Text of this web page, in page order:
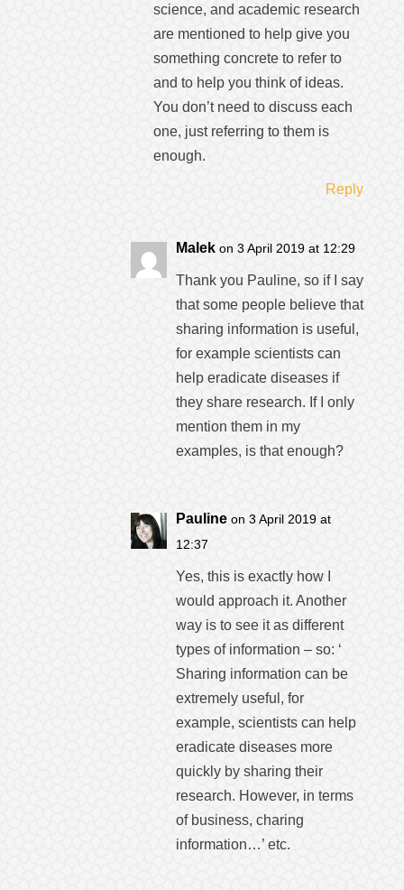
science, and academic research
are mentioned to help give you
something concrete to refer to
and to help you think of ideas.
You don’t need to discuss each
one, just referring to them is
enough.
Reply
Malek on 3 April 2019 at 12:29
Thank you Pauline, so if I say
that some people believe that
sharing information is useful,
for example scientists can
help eradicate diseases if
they share research. If I only
mention them in my
examples, is that enough?
Pauline on 3 April 2019 at
12:37
Yes, this is exactly how I
would approach it. Another
way is to see it as different
types of information – so: ‘
Sharing information can be
extremely useful, for
example, scientists can help
eradicate diseases more
quickly by sharing their
research. However, in terms
of business, charing
information…’ etc.